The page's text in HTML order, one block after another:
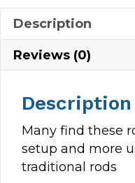
Description
Reviews (0)
Description
Many find these
setup and more
traditional rods